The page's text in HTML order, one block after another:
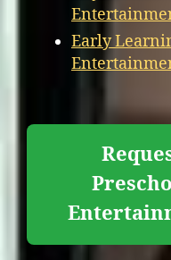
Early